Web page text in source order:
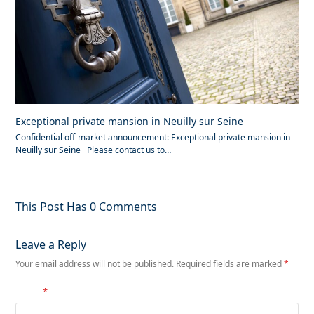
Exceptional private mansion in Neuilly sur Seine
Confidential off-market announcement: Exceptional private mansion in
Neuilly sur Seine Please contact us to…
This Post Has 0 Comments
Leave a Reply
Your email address will not be published. Required fields are marked*
Name*